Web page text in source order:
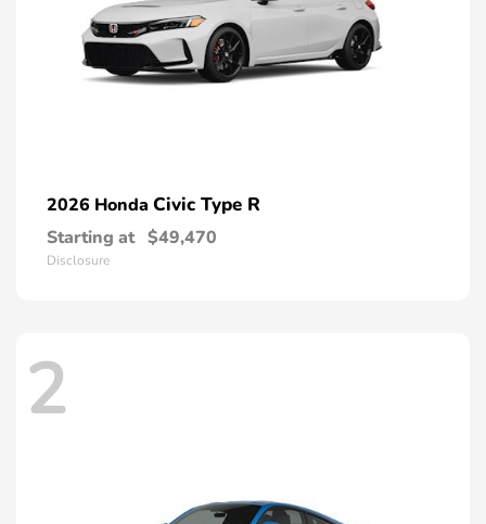
2026 Honda Civic Type R
Starting at $49,470
Disclosure
2